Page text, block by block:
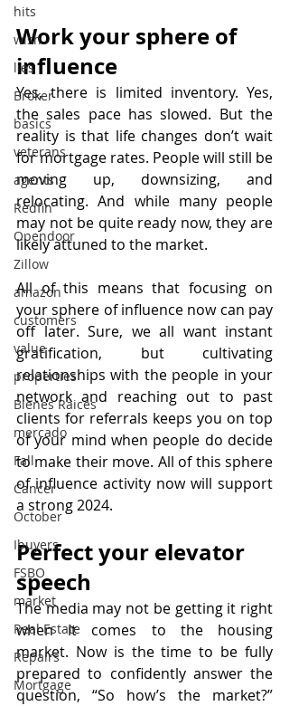
hits
wish
lies
Broker
basics
veterans
agents
Redfin
Opendoor
Zillow
amazon
customers
value
properties
Bienes Raices
mercado
Fall
Cancer
October
Ibuyers
FSBO
market
Real Estate
Repairs
Mortgage
Work your sphere of
influence
Yes, there is limited inventory. Yes,
the sales pace has slowed. But the
reality is that life changes don’t wait
for mortgage rates. People will still be
moving up, downsizing, and
relocating. And while many people
may not be quite ready now, they are
likely attuned to the market.
All of this means that focusing on
your sphere of influence now can pay
off later. Sure, we all want instant
gratification, but cultivating
relationships with the people in your
network and reaching out to past
clients for referrals keeps you on top
of your mind when people do decide
to make their move. All of this sphere
of influence activity now will support
a strong 2024.
Perfect your elevator
speech
The media may not be getting it right
when it comes to the housing
market. Now is the time to be fully
prepared to confidently answer the
question, “So how’s the market?”